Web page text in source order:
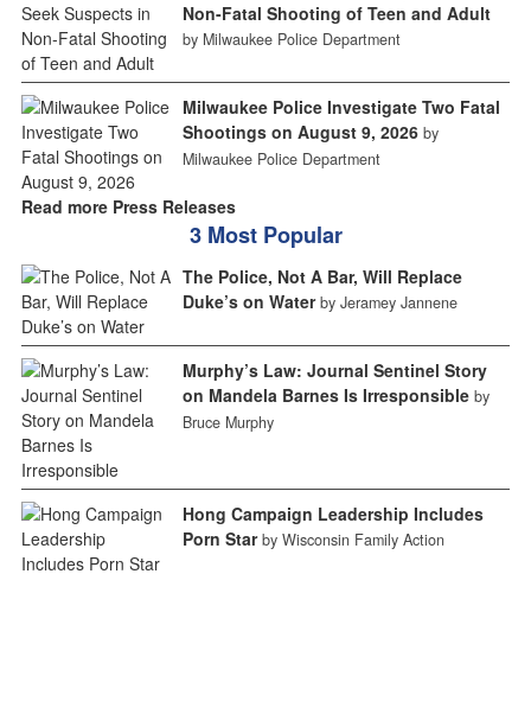
Non-Fatal Shooting of Teen and Adult
by Milwaukee Police Department
Milwaukee Police Investigate Two Fatal
Shootings on August 9, 2026 by
Milwaukee Police Department
Read more Press Releases
3 Most Popular
The Police, Not A Bar, Will Replace
Duke’s on Water by Jeramey Jannene
Murphy’s Law: Journal Sentinel Story
on Mandela Barnes Is Irresponsible by
Bruce Murphy
Hong Campaign Leadership Includes
Porn Star by Wisconsin Family Action